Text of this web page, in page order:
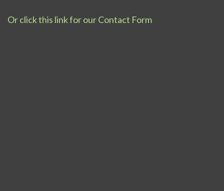
Or click this link for our Contact Form